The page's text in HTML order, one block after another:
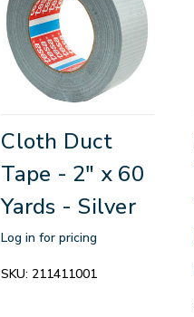
Cloth Duct
Tape - 2" x 60
Yards - Silver
Log in for pricing
SKU: 211411001